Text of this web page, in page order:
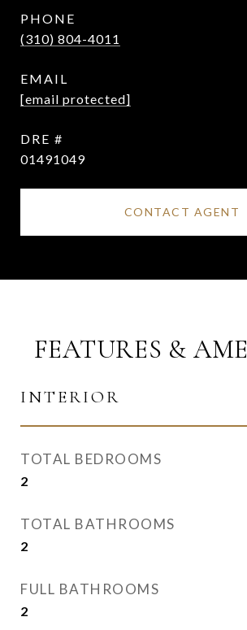
PHONE
(310) 804-4011
EMAIL
[email protected]
DRE #
01491049
CONTACT AGENT
FEATURES &
INTERIOR
TOTAL BEDROOMS
2
TOTAL BATHROOMS
2
FULL BATHROOMS
2